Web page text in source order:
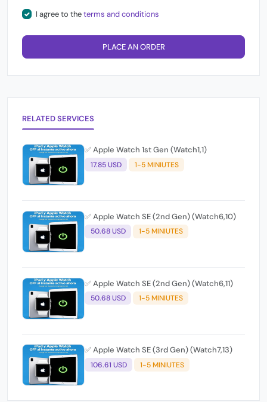
I agree to theterms and conditions
PLACE AN ORDER
RELATED SERVICES
✅ Apple Watch 1st Gen (Watch1,1)
17.85 USD 1-5 MINIUTES
✅ Apple Watch SE (2nd Gen) (Watch6,10)
50.68 USD 1-5 MINIUTES
✅ Apple Watch SE (2nd Gen) (Watch6,11)
50.68 USD 1-5 MINIUTES
✅ Apple Watch SE (3rd Gen) (Watch7,13)
106.61 USD 1-5 MINIUTES